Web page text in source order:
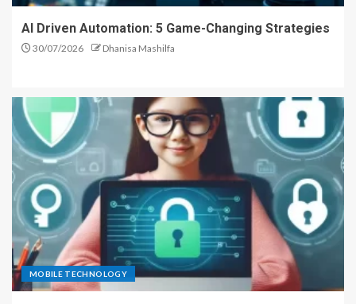
AI Driven Automation: 5 Game-Changing Strategies
30/07/2026 Dhanisa Mashilfa
MOBILE TECHNOLOGY